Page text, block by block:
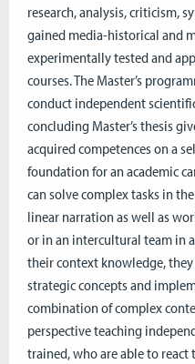
research, analysis, criticism,
gained media-historical and
experimentally tested and
courses. The Master’s
conduct independent
concluding Master’s thesis
acquired competences on a
foundation for an academic
can solve complex tasks in
linear narration as well as
or in an intercultural team in
their context knowledge,
strategic concepts and
combination of complex
perspective teaching
trained, who are able to